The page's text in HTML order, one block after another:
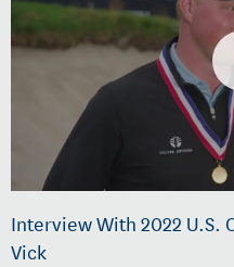
Interview With 2022 U.S.
Vick